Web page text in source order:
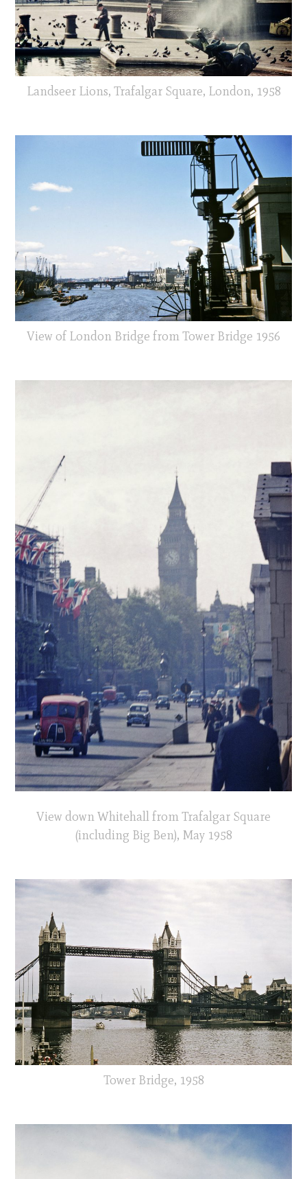
Landseer Lions, Trafalgar Square, London, 1958
View of London Bridge from Tower Bridge 1956
View down Whitehall from Trafalgar Square
(including Big Ben), May 1958
Tower Bridge, 1958